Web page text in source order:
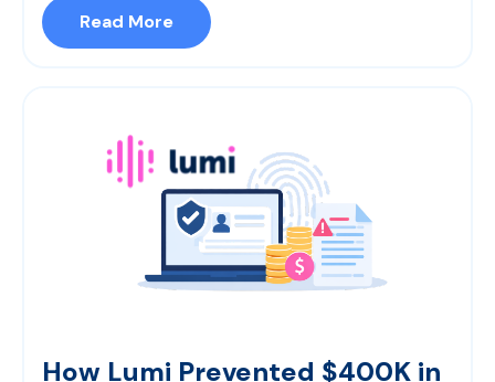
Read More
How Lumi Prevented $400K in